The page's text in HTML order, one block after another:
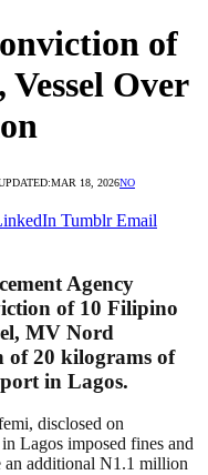
of
Over
MAR 18, 2026NO
Tumblr Email
Agency
of 10 Filipino
MV Nord
of 20 kilograms of
in Lagos.
disclosed on
Lagos imposed fines and
additional N1.1 million